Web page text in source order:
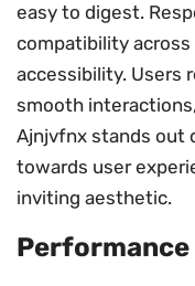
easy to digest.
compatibility
accessibility. Users
smooth
Ajnjvfnx stands out
towards user
inviting aesthetic.